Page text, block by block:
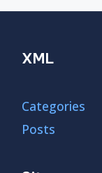
XML
Categories
Posts